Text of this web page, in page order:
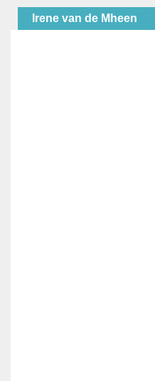
Irene van de Mheen